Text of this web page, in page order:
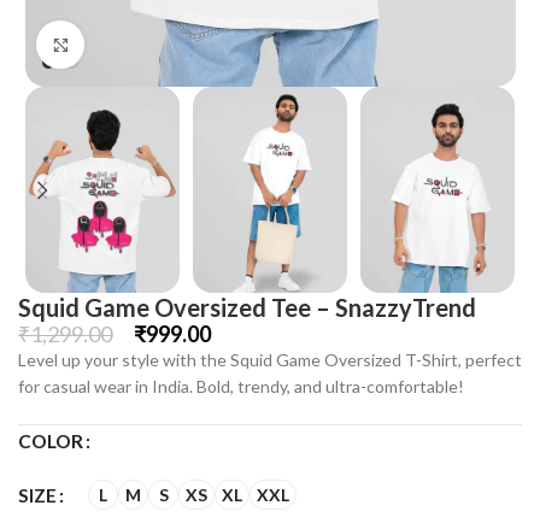
Click to enlarge
Squid Game Oversized Tee – SnazzyTrend
₹1,299.00 ₹999.00
Level up your style with the Squid Game Oversized T-Shirt, perfect
for casual wear in India. Bold, trendy, and ultra-comfortable!
COLOR
SIZE L M S XS XL XXL